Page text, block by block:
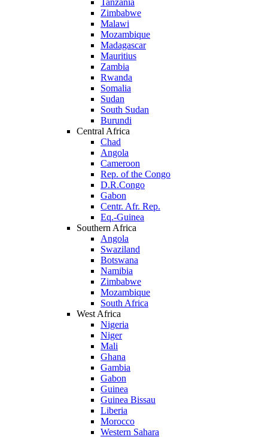
Tanzania
Zimbabwe
Malawi
Mozambique
Madagascar
Mauritius
Zambia
Rwanda
Somalia
Sudan
South Sudan
Burundi
Central Africa
Chad
Angola
Cameroon
Rep. of the Congo
D.R.Congo
Gabon
Centr. Afr. Rep.
Eq.-Guinea
Southern Africa
Angola
Swaziland
Botswana
Namibia
Zimbabwe
Mozambique
South Africa
West Africa
Nigeria
Niger
Mali
Ghana
Gambia
Gabon
Guinea
Guinea Bissau
Liberia
Morocco
Western Sahara